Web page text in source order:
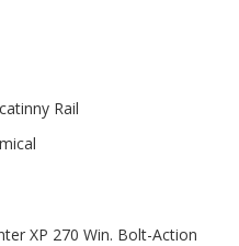
Rail
XP 270 Win. Bolt-Action